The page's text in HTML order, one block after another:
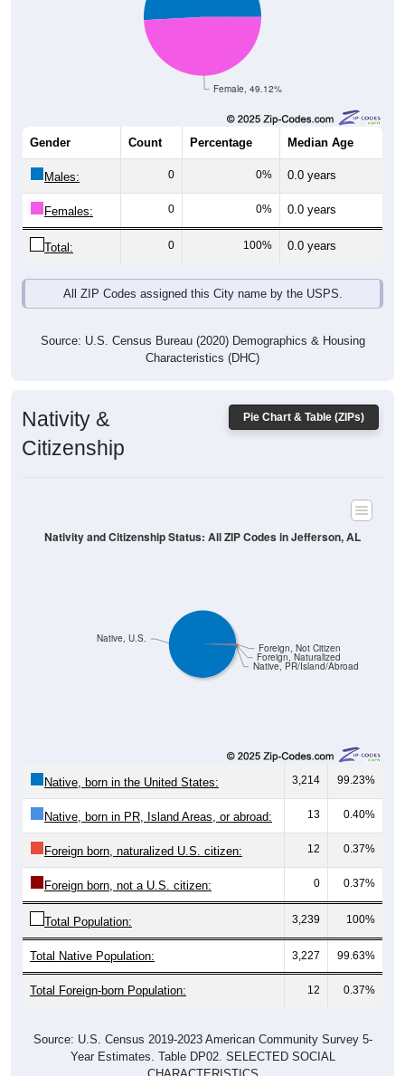
Female, 49.12%
Gender Count Percentage Median Age
Males: 0 0% 0.0 years
Females: 0 0% 0.0 years
Total: 0 100% 0.0 years
All ZIP Codes assigned this City name by the USPS.
Source: U.S. Census Bureau (2020) Demographics & Housing
Characteristics (DHC)
Pie Chart & Table (ZIPs)
Nativity &
Citizenship
Native, PR/Island/Abroad
Foreign, Naturalized
Foreign, Not Citizen
Native, U.S.
Nativity and Citizenship Status: All ZIP Codes in Jefferson, AL
Native, born in the United States: 3,214 99.23%
Native, born in PR, Island Areas, or abroad: 13 0.40%
Foreign born, naturalized U.S. citizen: 12 0.37%
Foreign born, not a U.S. citizen: 0 0.37%
Total Population: 3,239 100%
Total Native Population: 3,227 99.63%
Total Foreign-born Population: 12 0.37%
Source: U.S. Census 2019-2023 American Community Survey 5-
Year Estimates. Table DP02. SELECTED SOCIAL